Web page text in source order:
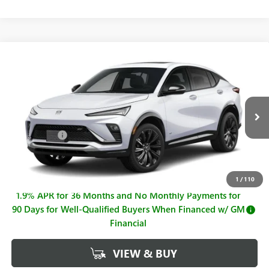
1 / 110
SPORT TOURING
KL47LBEP4TB201801Stock:B26879Model: 4TR58
Courtesy Transportation Unit Ext. Int.
$30,449
SALE PRICE
Less
MSRP: $31,370
Hall Discount -$921
Sale Price $30,449
Documentation Fee +$225
1.9% APR for 36 Months and No Monthly Payments for
90 Days for Well-Qualified Buyers When Financed w/ GM
Financial
VIEW & BUY